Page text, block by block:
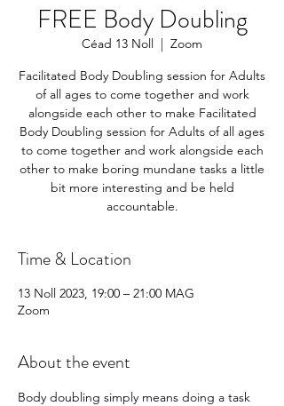
FREE Body Doubling
Céad 13 Noll
  |
Zoom
Facilitated Body Doubling session for Adults
of all ages to come together and work
alongside each other to make Facilitated
Body Doubling session for Adults of all ages
to come together and work alongside each
other to make boring mundane tasks a little
bit more interesting and be held
accountable.
Time & Location
13 Noll 2023, 19:00 – 21:00 MAG
Zoom
About the event
Body doubling simply means doing a task